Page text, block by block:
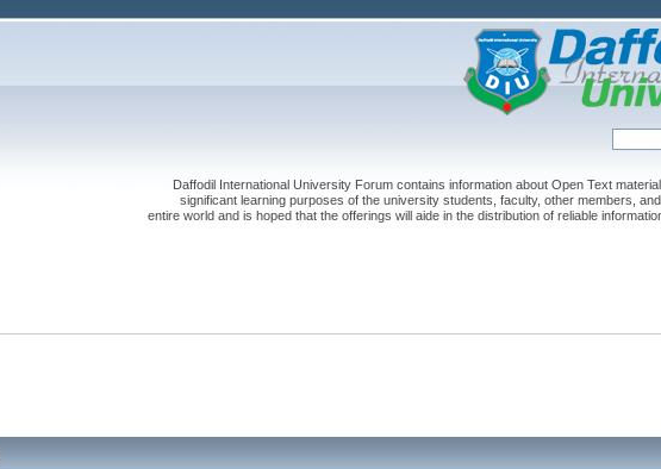
Daffodil International University Forum contains information about Open Text
significant learning purposes of the university students, faculty, other members,
entire world and is hoped that the offerings will aide in the distribution of reliable